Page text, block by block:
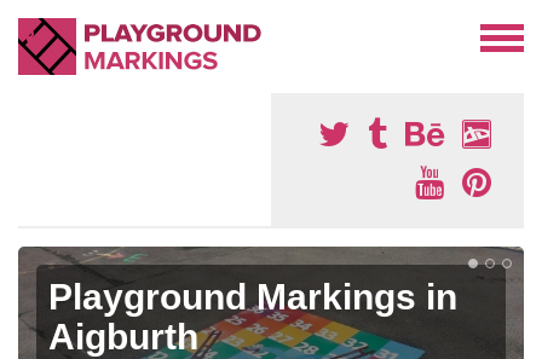
Playground Markings in
Aigburth